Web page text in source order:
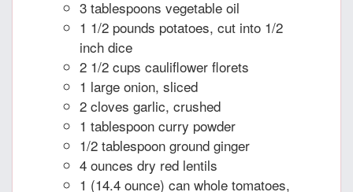
3 tablespoons vegetable oil
1 1/2 pounds potatoes, cut into 1/2
inch dice
2 1/2 cups cauliflower florets
1 large onion, sliced
2 cloves garlic, crushed
1 tablespoon curry powder
1/2 tablespoon ground ginger
4 ounces dry red lentils
1 (14.4 ounce) can whole tomatoes,